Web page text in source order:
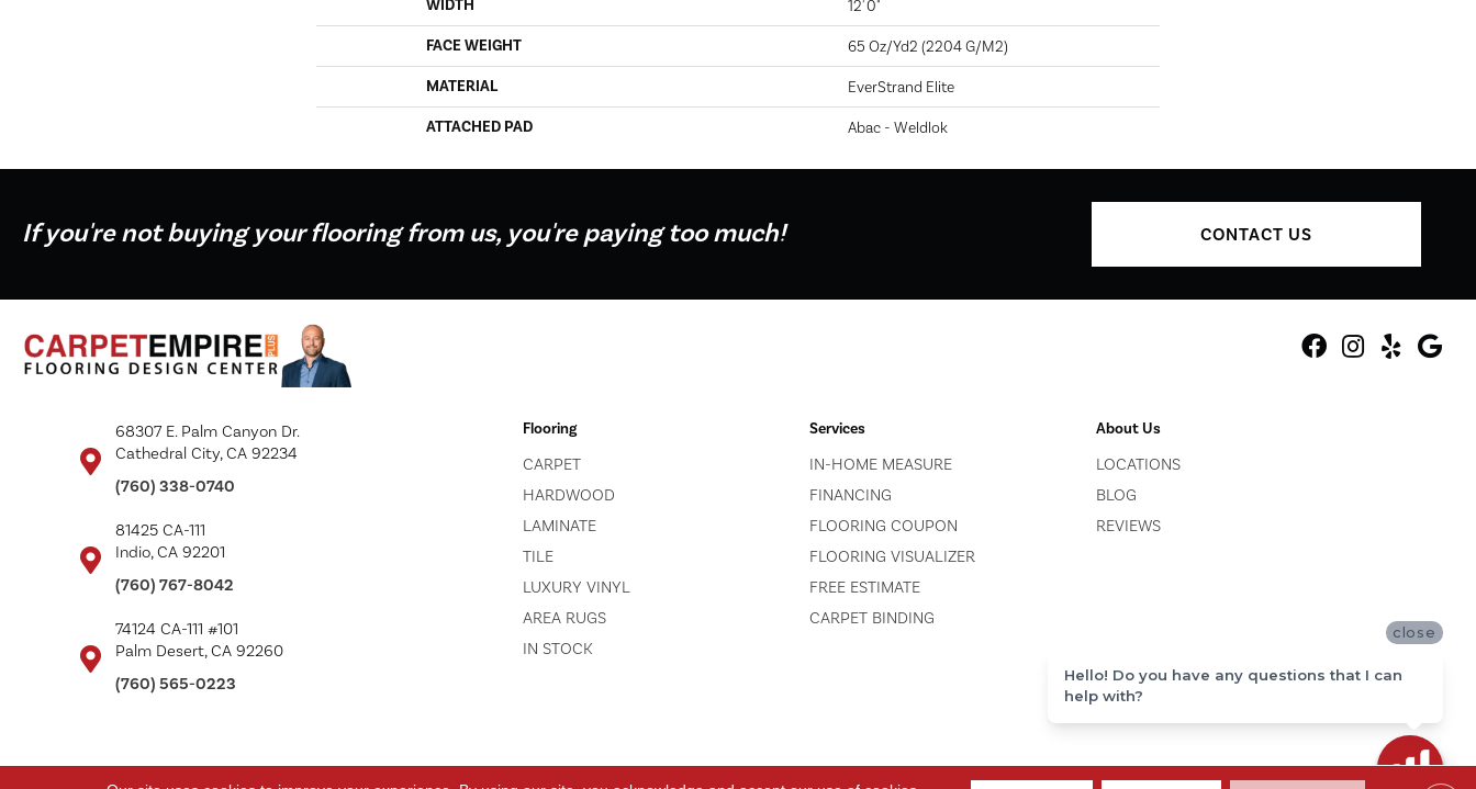
WIDTH 12' 0"
FACE WEIGHT 65 Oz/yd2 (2204 G/m2)
MATERIAL EverStrand Elite
ATTACHED PAD Abac - Weldlok
If you're not buying your flooring from us, you're paying too much! CONTACT US
68307 E. Palm Canyon Dr.
Cathedral City, CA 92234
(760) 338-0740
81425 CA-111
Indio, CA 92201
(760) 767-8042
74124 CA-111 #101
Palm Desert, CA 92260
(760) 565-0223
Flooring
CARPET
HARDWOOD
LAMINATE
TILE
LUXURY VINYL
AREA RUGS
IN STOCK
Services
IN-HOME MEASURE
FINANCING
FLOORING COUPON
FLOORING VISUALIZER
FREE ESTIMATE
CARPET BINDING
About Us
LOCATIONS
BLOG
REVIEWS
close
Hello! Do you have any questions that I can
help with?